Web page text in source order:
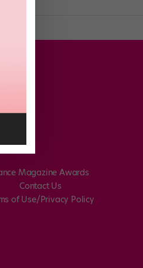
Magazine Awards
Contact Us
of Use/Privacy Policy